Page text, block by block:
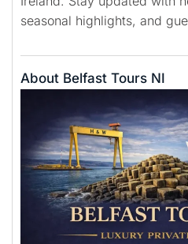
seasonal highlights, and
About Belfast Tours NI